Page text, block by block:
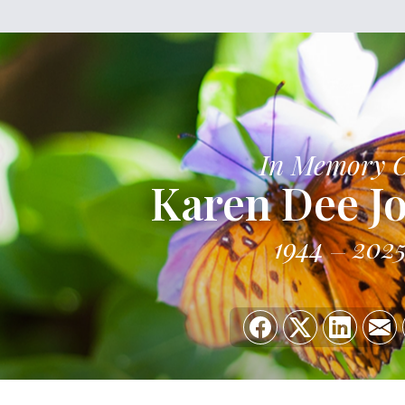
In Memory
Karen Dee
1944